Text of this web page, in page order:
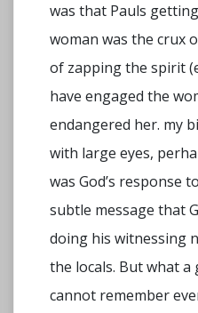
was that Pauls
woman was the crux
of zapping the spirit
have engaged the
endangered her. my
with large eyes,
was God’s response
subtle message that
doing his witnessing
the locals. But what a
cannot remember